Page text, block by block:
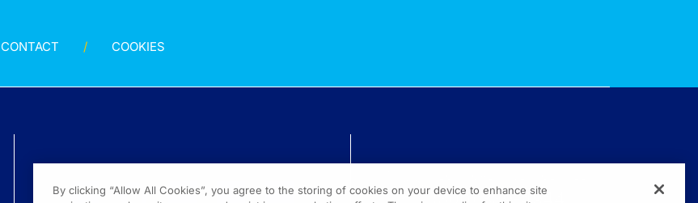
CONTACT COOKIES
By clicking “Allow All Cookies”, you agree to the storing of cookies on your device to enhance site